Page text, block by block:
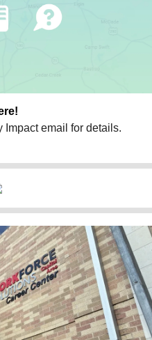
Impact email for details.